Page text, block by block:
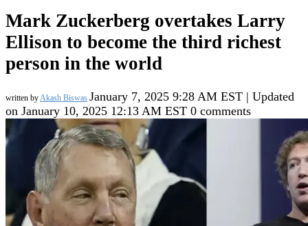
Mark Zuckerberg overtakes Larry
Ellison to become the third richest
person in the world
written byAkash Biswas January 7, 2025 9:28 AM EST | Updated
on January 10, 2025 12:13 AM EST 0 comments